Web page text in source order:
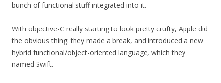
bunch of functional stuff integrated into it.
With objective-C really starting to look pretty crufty, Apple did
the obvious thing: they made a break, and introduced a new
hybrid functional/object-oriented language, which they
named Swift.